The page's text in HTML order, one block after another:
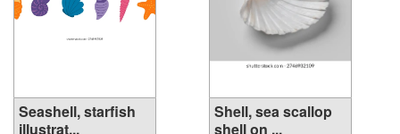
Seashell, starfish
illustrat...
Shell, sea scallop
shell on ...